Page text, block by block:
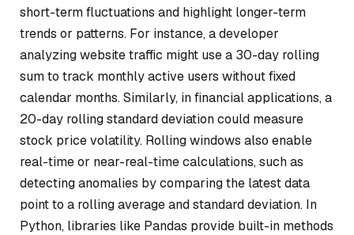
short-term fluctuations and highlight longer-term
trends or patterns. For instance, a developer
analyzing website traffic might use a 30-day rolling
sum to track monthly active users without fixed
calendar months. Similarly, in financial applications, a
20-day rolling standard deviation could measure
stock price volatility. Rolling windows also enable
real-time or near-real-time calculations, such as
detecting anomalies by comparing the latest data
point to a rolling average and standard deviation. In
Python, libraries like Pandas provide built-in methods